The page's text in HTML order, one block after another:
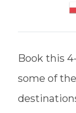
Book this
some of